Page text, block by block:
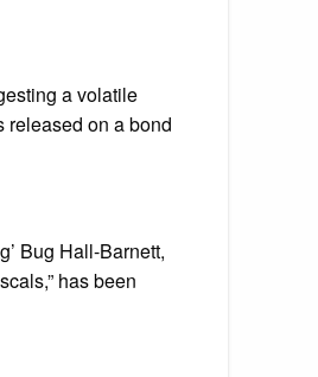
a volatile
released on a bond
Bug Hall-Barnett,
has been